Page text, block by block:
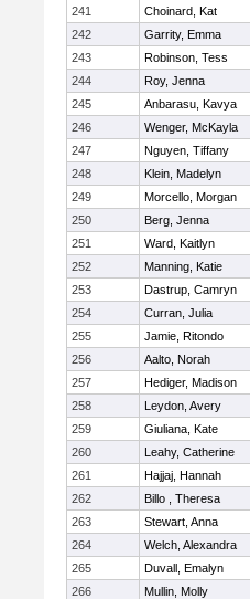
241
Choinard, Kat
242
Garrity, Emma
243
Robinson, Tess
244
Roy, Jenna
245
Anbarasu, Kavya
246
Wenger, McKayla
247
Nguyen, Tiffany
248
Klein, Madelyn
249
Morcello, Morgan
250
Berg, Jenna
251
Ward, Kaitlyn
252
Manning, Katie
253
Dastrup, Camryn
254
Curran, Julia
255
Jamie, Ritondo
256
Aalto, Norah
257
Hediger, Madison
258
Leydon, Avery
259
Giuliana, Kate
260
Leahy, Catherine
261
Hajjaj, Hannah
262
Billo , Theresa
263
Stewart, Anna
264
Welch, Alexandra
265
Duvall, Emalyn
266
Mullin, Molly